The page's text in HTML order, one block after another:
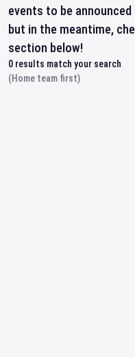
events to be
but in the meantime,
section below!
0 results match your search
(Home team first)